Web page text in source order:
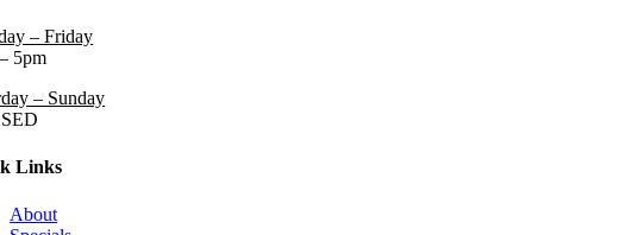
– Friday
5pm
– Sunday
Links
About